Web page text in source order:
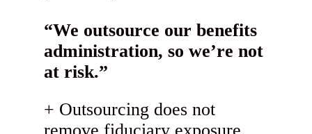
“We outsource our benefits
administration, so we’re not
at risk.”
Outsourcing does not